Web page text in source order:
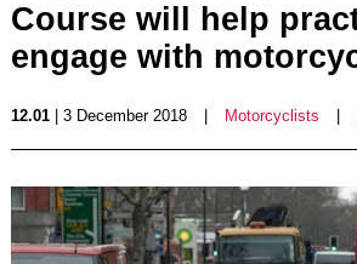
Course will help
engage with
12.01| 3 December 2018 Motorcyclists